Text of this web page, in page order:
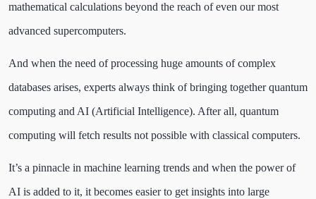
mathematical calculations beyond the reach of even our most
advanced supercomputers.
And when the need of processing huge amounts of complex
databases arises, experts always think of bringing together quantum
computing and AI (Artificial Intelligence). After all, quantum
computing will fetch results not possible with classical computers.
It’s a pinnacle in machine learning trends and when the power of
AI is added to it, it becomes easier to get insights into large